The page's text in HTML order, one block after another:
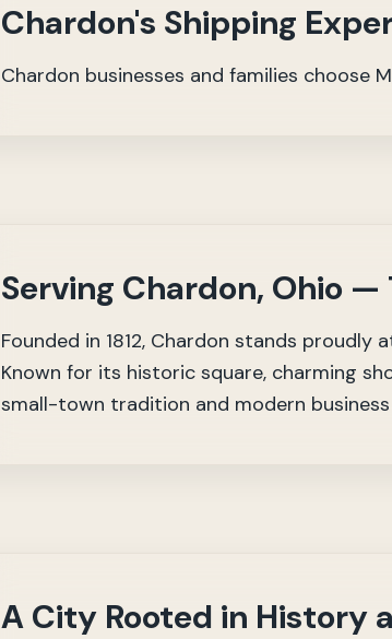
Chardon's Shipping
Chardon businesses and families choose
Serving Chardon, Ohio
Founded in 1812, Chardon stands
Known for its historic square, charming
small-town tradition and modern business
A City Rooted in History